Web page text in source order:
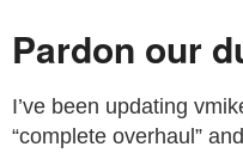
Pardon our
I’ve been updating
“complete overhaul”